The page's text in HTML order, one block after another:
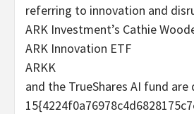
referring to innovation and
ARK Investment’s Cathie
ARK Innovation ETF
ARKK
and the TrueShares AI fund are